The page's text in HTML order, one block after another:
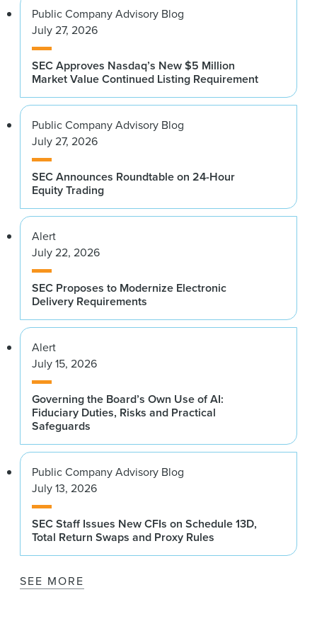
Public Company Advisory Blog
July 27, 2026
SEC Approves Nasdaq’s New $5 Million
Market Value Continued Listing Requirement
Public Company Advisory Blog
July 27, 2026
SEC Announces Roundtable on 24-Hour
Equity Trading
Alert
July 22, 2026
SEC Proposes to Modernize Electronic
Delivery Requirements
Alert
July 15, 2026
Governing the Board’s Own Use of AI:
Fiduciary Duties, Risks and Practical
Safeguards
Public Company Advisory Blog
July 13, 2026
SEC Staff Issues New CFIs on Schedule 13D,
Total Return Swaps and Proxy Rules
SEE MORE